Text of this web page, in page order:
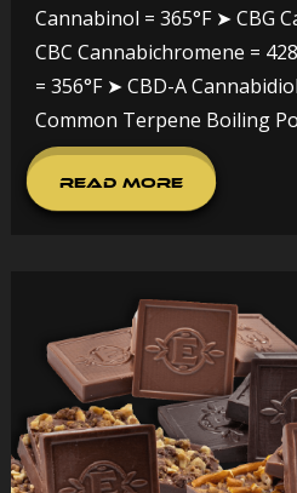
Cannabinol = 365°F ➤ CBG
CBC Cannabichromene =
= 356°F ➤ CBD-A
Common Terpene Boiling
Read More